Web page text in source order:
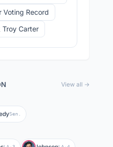
Voting Record
Troy Carter
View all →
Sen.